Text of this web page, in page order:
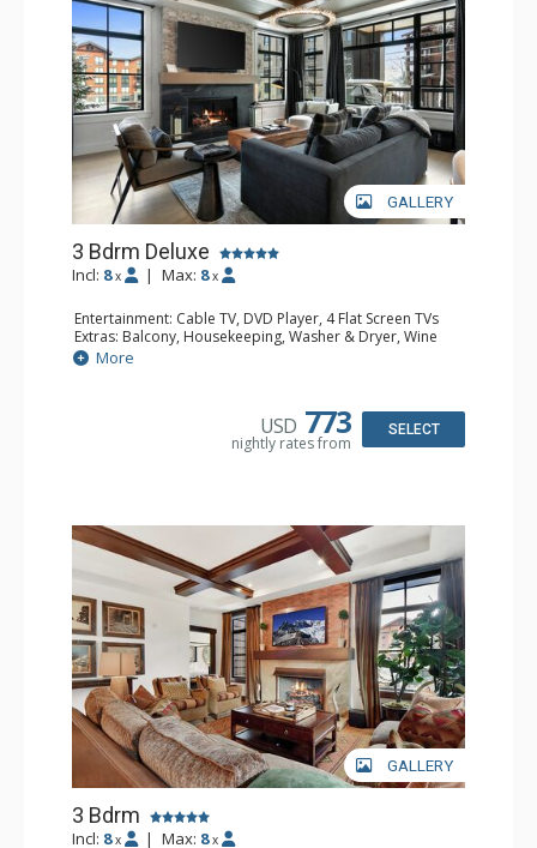
GALLERY
3 Bdrm Deluxe
Incl: 8 x | Max: 8 x
Entertainment: Cable TV, DVD Player, 4 Flat Screen TVs
Extras: Balcony, Housekeeping, Washer & Dryer, Wine
Fridge
Kitchen: Blender, Coffee & Hot Cocoa (seasonal), Coffee
Bathroom: 2 Full Bathrooms, Full Bathroom, Jetted Tub,
More
USD 773
nightly rates from
SELECT
GALLERY
3 Bdrm
Incl: 8 x | Max: 8 x